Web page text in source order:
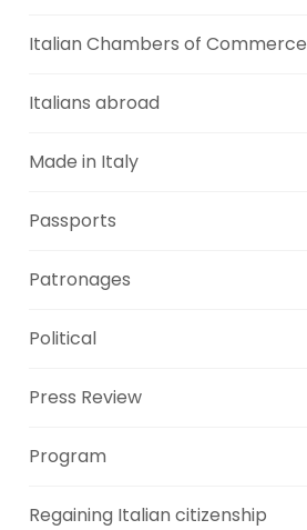
Italian Chambers of Commerce
Italians abroad
Made in Italy
Passports
Patronages
Political
Press Review
Program
Regaining Italian citizenship